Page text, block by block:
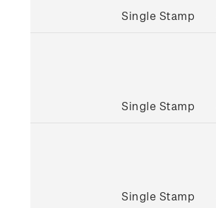
Single Stamp
Single Stamp
Single Stamp